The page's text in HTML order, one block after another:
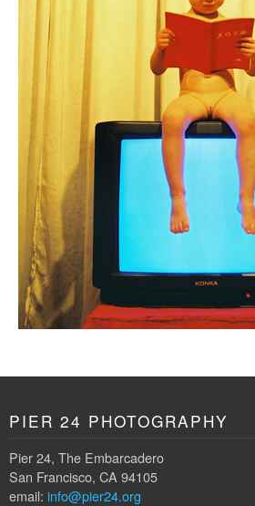
PIER 24 PHOTOGRAPHY
Pier 24, The Embarcadero
San Francisco, CA 94105
email: info@pier24.org